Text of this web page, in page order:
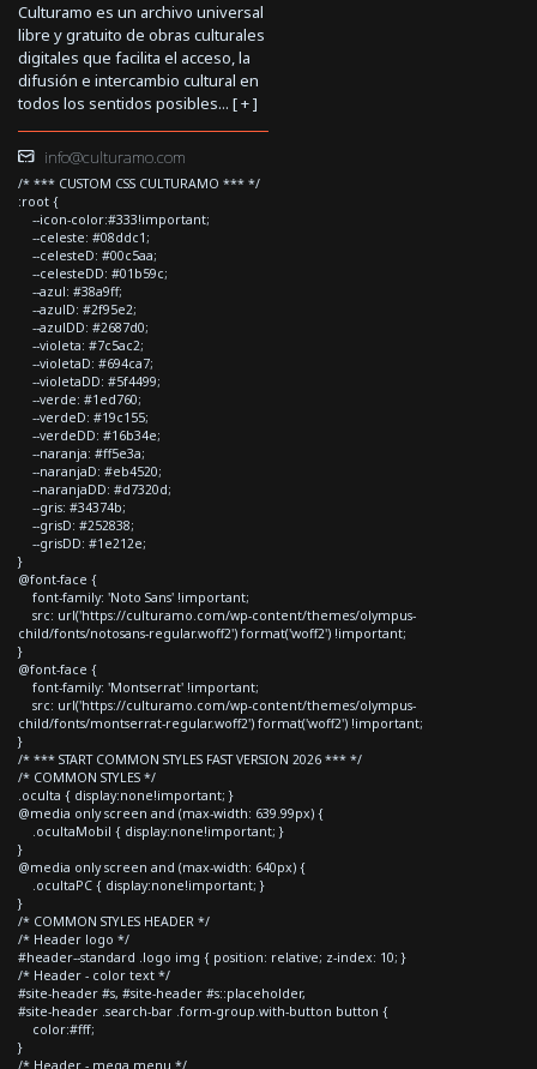
Culturamo es un archivo universal
libre y gratuito de obras culturales
digitales que facilita el acceso, la
difusión e intercambio cultural en
todos los sentidos posibles... [+]
info@culturamo.com
/* *** CUSTOM CSS CULTURAMO *** */
:root {
--icon-color:#333!important;
--celeste: #08ddc1;
--celesteD: #00c5aa;
--celesteDD: #01b59c;
--azul: #38a9ff;
--azulD: #2f95e2;
--azulDD: #2687d0;
--violeta: #7c5ac2;
--violetaD: #694ca7;
--violetaDD: #5f4499;
--verde: #1ed760;
--verdeD: #19c155;
--verdeDD: #16b34e;
--naranja: #ff5e3a;
--naranjaD: #eb4520;
--naranjaDD: #d7320d;
--gris: #34374b;
--grisD: #252838;
--grisDD: #1e212e;
}
@font-face {
font-family: 'Noto Sans' !important;
src: url('https://culturamo.com/wp-content/themes/olympus-
child/fonts/notosans-regular.woff2') format('woff2') !important;
}
@font-face {
font-family: 'Montserrat' !important;
src: url('https://culturamo.com/wp-content/themes/olympus-
child/fonts/montserrat-regular.woff2') format('woff2') !important;
}
/* *** START COMMON STYLES FAST VERSION 2026 *** */
/* COMMON STYLES */
.oculta { display:none!important; }
@media only screen and (max-width: 639.99px) {
.ocultaMobil { display:none!important; }
}
@media only screen and (max-width: 640px) {
.ocultaPC { display:none!important; }
}
/* COMMON STYLES HEADER */
/* Header logo */
#header--standard .logo img { position: relative; z-index: 10; }
/* Header - color text */
#site-header #s, #site-header #s::placeholder,
#site-header .search-bar .form-group.with-button button {
color:#fff;
}
/* Header - mega menu */